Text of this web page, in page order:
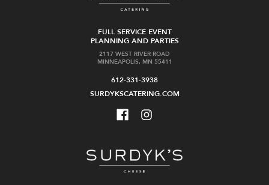
FULL SERVICE EVENT
PLANNING AND PARTIES
2117 WEST RIVER ROAD
MINNEAPOLIS, MN 55411
612-331-3938
SURDYKSCATERING.COM